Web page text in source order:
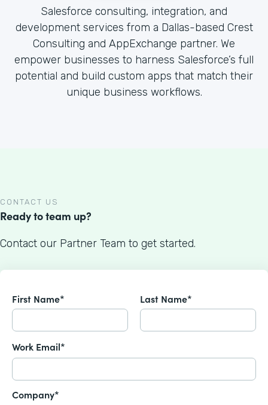
Salesforce consulting, integration, and
development services from a Dallas-based Crest
Consulting and AppExchange partner. We
empower businesses to harness Salesforce’s full
potential and build custom apps that match their
unique business workflows.
CONTACT US
Ready to team up?
Contact our Partner Team to get started.
First Name* Last Name*
Work Email*
Company*